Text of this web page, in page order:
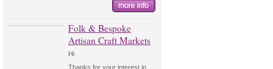
Folk & Bespoke
Artisan Craft Markets
Hi
Thanks for your interest in